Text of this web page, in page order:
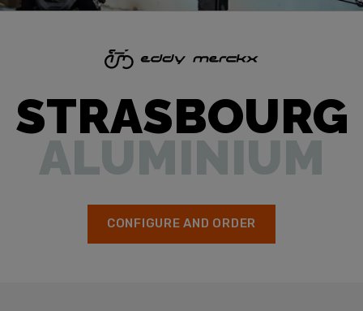
STRASBOURG
ALUMINIUM
CONFIGURE AND ORDER